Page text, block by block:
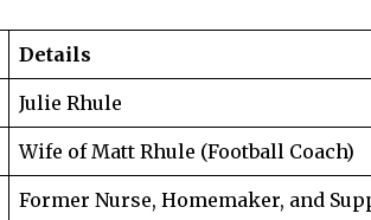
Details
Julie Rhule
Wife of Matt Rhule (Football Coach)
Former Nurse, Homemaker, and